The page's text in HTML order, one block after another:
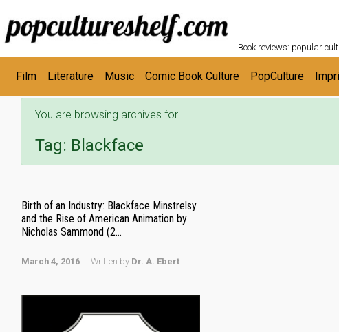
Skip to main content
Book reviews: popular
Film Literature Music Comic Book Culture PopCulture
You are browsing archives for
Tag: Blackface
Birth of an Industry: Blackface Minstrelsy
and the Rise of American Animation by
Nicholas Sammond (2...
March 4, 2016 Written by Dr. A. Ebert